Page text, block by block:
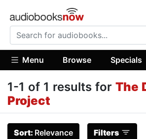
Menu Browse Specials
1-1 of 1 results for The
Project
Sort: Relevance Filters